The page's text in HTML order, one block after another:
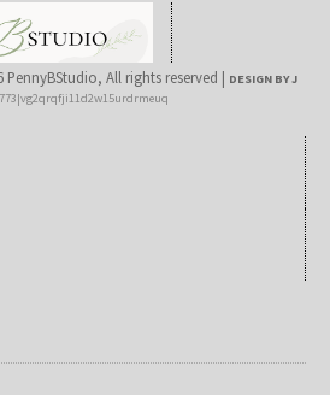
All rights reserved | DESIGN BY J